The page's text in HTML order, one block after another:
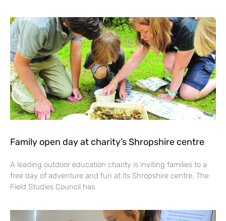
Family open day at charity’s Shropshire centre
A leading outdoor education charity is inviting families to a
free day of adventure and fun at its Shropshire centre. The
Field Studies Council has